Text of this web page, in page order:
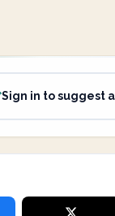
Sign in to suggest